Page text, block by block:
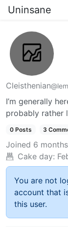
Uninsane
Cleisthenian
I’m generally
probably rather
0 Posts 3
Joined 6
Cake day:
You are not
account that
this user.